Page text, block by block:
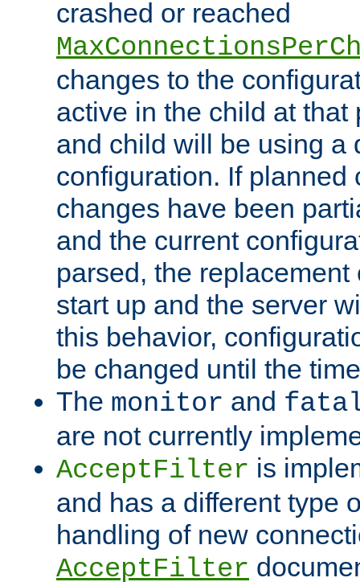
crashed or reached
changes to the
active in the child at that
and child will be using a
configuration. If planned
changes have been
and the current
parsed, the
start up and the server
this behavior,
be changed until the
The monitor and
are not currently
AcceptFilter is
and has a different type
handling of new
AcceptFilter